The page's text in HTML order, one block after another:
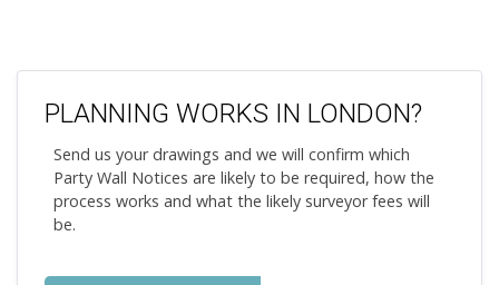
PLANNING WORKS IN LONDON?
Send us your drawings and we will confirm which
Party Wall Notices are likely to be required, how the
process works and what the likely surveyor fees will
be.